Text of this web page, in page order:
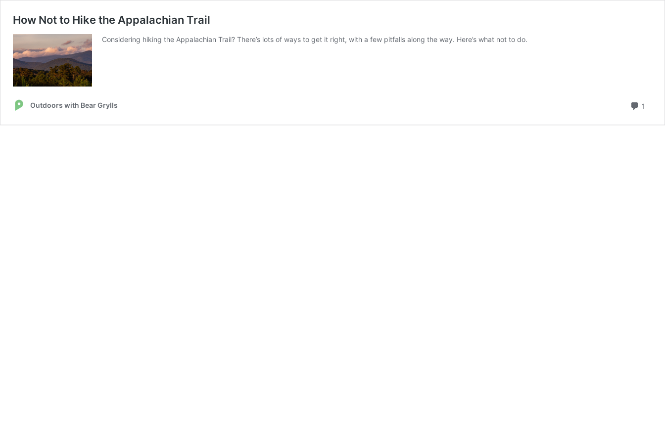
How Not to Hike the Appalachian Trail
Considering hiking the Appalachian Trail? There’s lots of ways to get it right, with a few pitfalls along the way. Here’s what not to do.
Outdoors with Bear Grylls 1